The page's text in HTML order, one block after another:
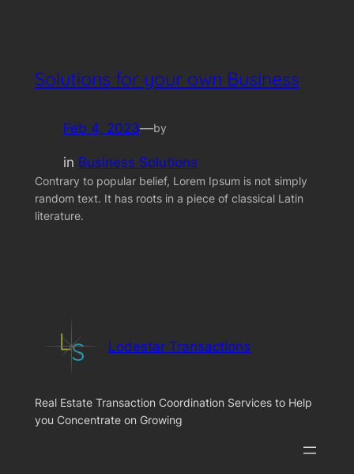
Solutions for your own Business
Feb 4, 2023—by
in Business Solutions
Contrary to popular belief, Lorem Ipsum is not simply
random text. It has roots in a piece of classical Latin
literature.
Lodestar Transactions
Real Estate Transaction Coordination Services to Help
you Concentrate on Growing